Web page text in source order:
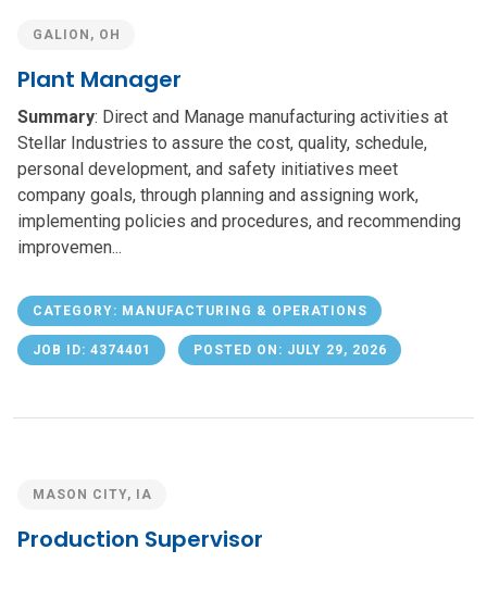
GALION, OH
Plant Manager
Summary: Direct and Manage manufacturing activities at
Stellar Industries to assure the cost, quality, schedule,
personal development, and safety initiatives meet
company goals, through planning and assigning work,
implementing policies and procedures, and recommending
improvemen...
CATEGORY: MANUFACTURING & OPERATIONS
JOB ID: 4374401 POSTED ON: JULY 29, 2026
MASON CITY, IA
Production Supervisor